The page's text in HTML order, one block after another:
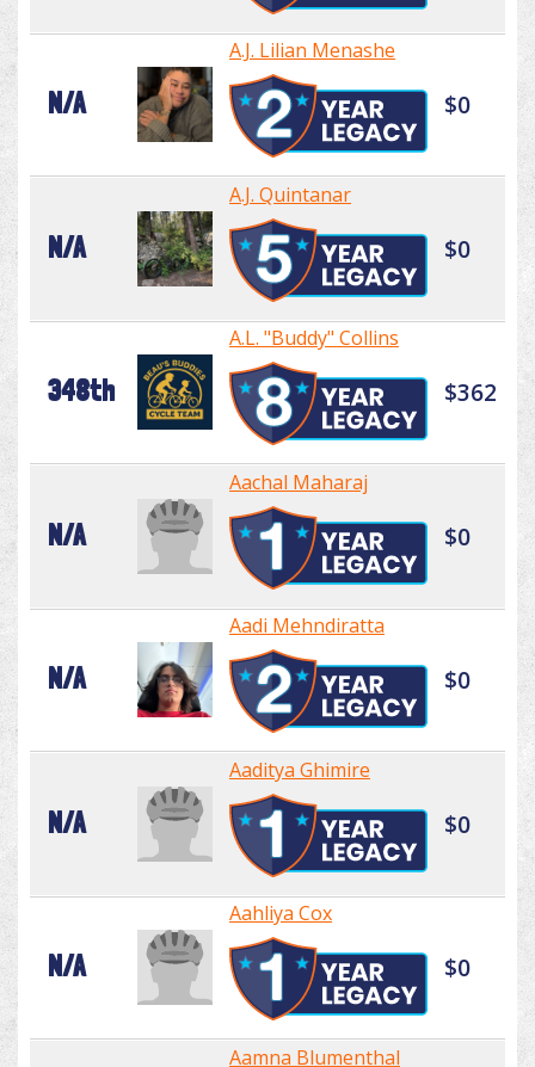
N/A
A.J. Lilian Menashe
$0
N/A
A.J. Quintanar
$0
348th
A.L. "Buddy" Collins
$362
N/A
Aachal Maharaj
$0
N/A
Aadi Mehndiratta
$0
N/A
Aaditya Ghimire
$0
N/A
Aahliya Cox
$0
Aamna Blumenthal